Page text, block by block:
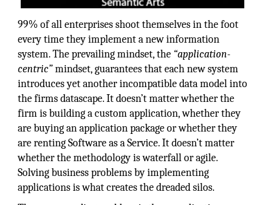
99% of all enterprises shoot themselves in the foot
every time they implement a new information
system. The prevailing mindset, the “application-
centric”mindset, guarantees that each new system
introduces yet another incompatible data model into
the firms datascape. It doesn’t matter whether the
firm is building a custom application, whether they
are buying an application package or whether they
are renting Software as a Service. It doesn’t matter
whether the methodology is waterfall or agile.
Solving business problems by implementing
applications is what creates the dreaded silos.